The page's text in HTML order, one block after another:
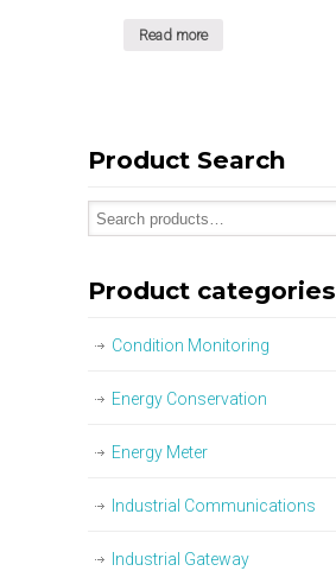
Read more
Product Search
Product categories
Condition Monitoring
Energy Conservation
Energy Meter
Industrial Communications
Industrial Gateway